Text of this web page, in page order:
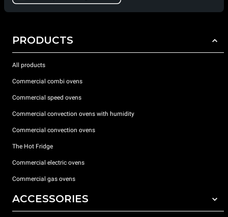
PRODUCTS
All products
Commercial combi ovens
Commercial speed ovens
Commercial convection ovens with humidity
Commercial convection ovens
The Hot Fridge
Commercial electric ovens
Commercial gas ovens
ACCESSORIES